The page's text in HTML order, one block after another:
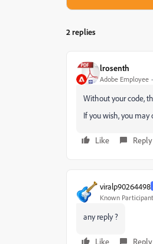
2 replies
lrosenth
Adobe Employee
Without your code,
If you wish, you
Like Reply
viralp90264498
Known Participant
any reply ?
Like Reply